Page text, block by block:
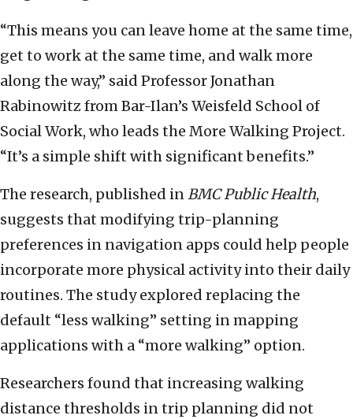
“This means you can leave home at the same time,
get to work at the same time, and walk more
along the way,” said Professor Jonathan
Rabinowitz from Bar-Ilan’s Weisfeld School of
Social Work, who leads the More Walking Project.
“It’s a simple shift with significant benefits.”
The research, published inBMC Public Health,
suggests that modifying trip-planning
preferences in navigation apps could help people
incorporate more physical activity into their daily
routines. The study explored replacing the
default “less walking” setting in mapping
applications with a “more walking” option.
Researchers found that increasing walking
distance thresholds in trip planning did not